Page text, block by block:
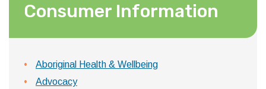
Consumer Information
Aboriginal Health & Wellbeing
Advocacy